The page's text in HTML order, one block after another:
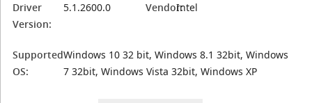
Driver
Version:
5.1.2600.0 Vendor:Intel
Supported
OS:
Windows 10 32 bit, Windows 8.1 32bit, Windows
7 32bit, Windows Vista 32bit, Windows XP